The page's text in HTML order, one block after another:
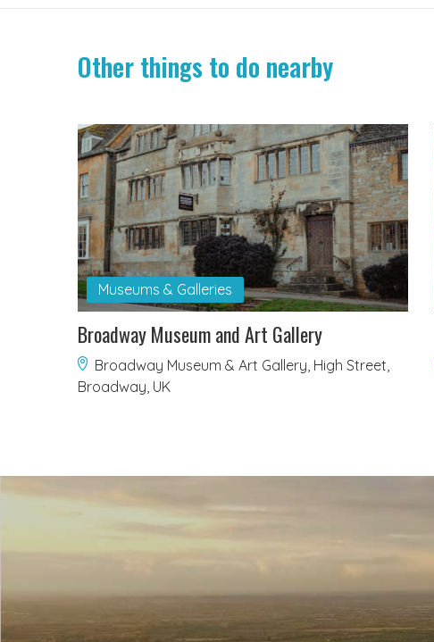
Other things to do nearby
Museums & Galleries
Broadway Museum and Art Gallery
Broadway Museum & Art Gallery, High Street,
Broadway, UK